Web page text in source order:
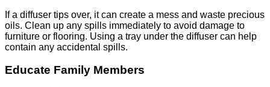
If a diffuser tips over, it can create a mess and waste precious
oils. Clean up any spills immediately to avoid damage to
furniture or flooring. Using a tray under the diffuser can help
contain any accidental spills.
Educate Family Members